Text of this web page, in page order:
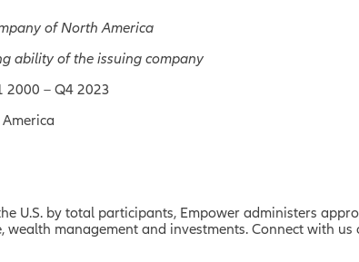
of North America
ability of the issuing company
2000 – Q4 2023
U.S. by total participants, Empower administers
management and investments. Connect with us